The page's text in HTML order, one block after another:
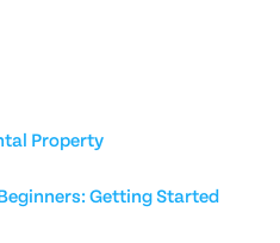
Property
Getting Started